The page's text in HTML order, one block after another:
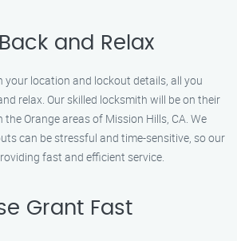
and Relax
location and lockout details, all you
relax. Our skilled locksmith will be on their
Orange areas of Mission Hills, CA. We
can be stressful and time-sensitive, so our
fast and efficient service.
Grant Fast